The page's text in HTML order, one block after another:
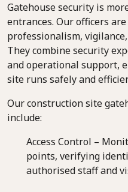
Gatehouse security is
entrances. Our officers
professionalism,
They combine security
and operational support,
site runs safely and
Our construction site
include:
Access Control –
points, verifying
authorised staff and